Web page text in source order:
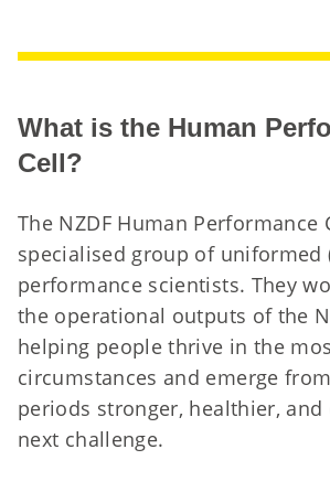
What is the Human
Cell?
The NZDF Human Performance
specialised group of uniformed
performance scientists. They
the operational outputs of the
helping people thrive in the
circumstances and emerge
periods stronger, healthier, and
next challenge.